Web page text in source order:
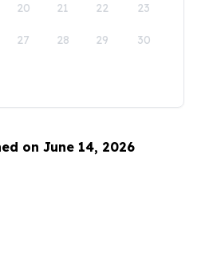
20 21 22 23
27 28 29 30
on June 14, 2026